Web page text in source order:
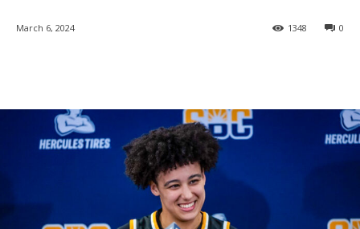
March 6, 2024 0
1348